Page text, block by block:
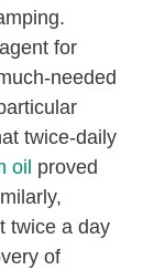
for
needed
twice-daily
oil proved
twice a day
of